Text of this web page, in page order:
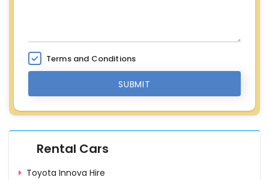
Terms and Conditions
SUBMIT
Rental Cars
Toyota Innova Hire